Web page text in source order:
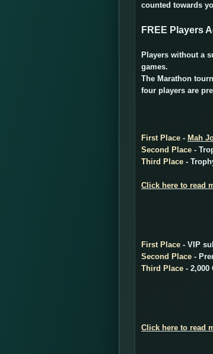
counted towards
FREE Players
Players without a
games.
The Marathon
four players are
First Place - Mah
Second Place -
Third Place -
Click here to read
First Place - VIP
Second Place -
Third Place - 2,000
Click here to read